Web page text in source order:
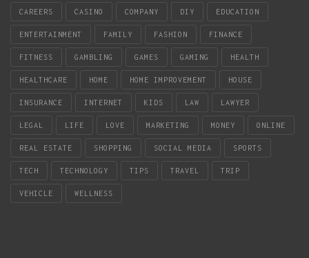
CAREERS CASINO COMPANY DIY EDUCATION
ENTERTAINMENT FAMILY FASHION FINANCE
FITNESS GAMBLING GAMES GAMING HEALTH
HEALTHCARE HOME HOME IMPROVEMENT HOUSE
INSURANCE INTERNET KIDS LAW LAWYER
LEGAL LIFE LOVE MARKETING MONEY ONLINE
REAL ESTATE SHOPPING SOCIAL MEDIA SPORTS
TECH TECHNOLOGY TIPS TRAVEL TRIP
VEHICLE WELLNESS